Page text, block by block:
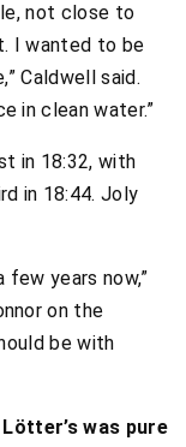
not close to
I wanted to be
Caldwell said.
in clean water.”
in 18:32, with
in 18:44. Joly
few years now,”
on the
be with
Lötter’s was pure